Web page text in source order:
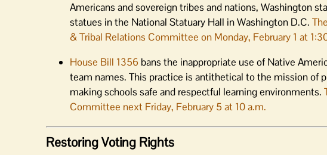
Americans and sovereign tribes and nations, Washington
statues in the National Statuary Hall in Washington D.C.
& Tribal Relations Committee on Monday, February 1 at
House Bill 1356 bans the inappropriate use of Native
team names. This practice is antithetical to the mission of
making schools safe and respectful learning environments.
Committee next Friday, February 5 at 10 a.m.
Restoring Voting Rights